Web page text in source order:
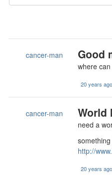
cancer-man Good
where
20 years ago
cancer-man World
need a
http://
20 years ago